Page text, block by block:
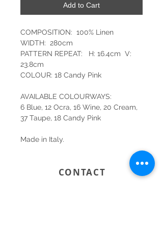
Add to Cart
COMPOSITION: 100% Linen
WIDTH: 280cm
PATTERN REPEAT: H: 16.4cm V:
23.8cm
COLOUR: 18 Candy Pink
AVAILABLE COLOURWAYS:
6 Blue, 12 Ocra, 16 Wine, 20 Cream,
37 Taupe, 18 Candy Pink
Made in Italy.
CONTACT